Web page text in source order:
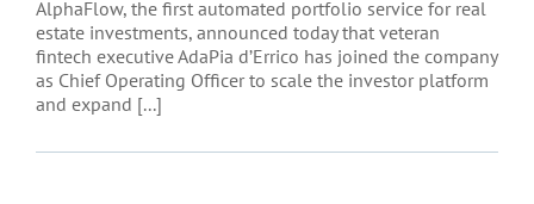
AlphaFlow, the first automated portfolio service for real
estate investments, announced today that veteran
fintech executive AdaPia d’Errico has joined the company
as Chief Operating Officer to scale the investor platform
and expand [...]